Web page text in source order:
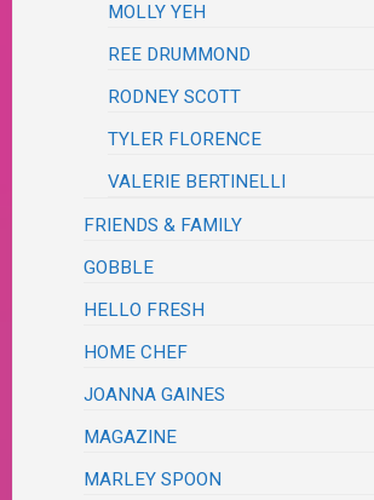
MOLLY YEH
REE DRUMMOND
RODNEY SCOTT
TYLER FLORENCE
VALERIE BERTINELLI
FRIENDS & FAMILY
GOBBLE
HELLO FRESH
HOME CHEF
JOANNA GAINES
MAGAZINE
MARLEY SPOON